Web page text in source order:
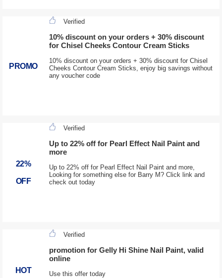
PROMO
Verified
10% discount on your orders + 30% discount
for Chisel Cheeks Contour Cream Sticks
10% discount on your orders + 30% discount for Chisel
Cheeks Contour Cream Sticks, enjoy big savings without
any voucher code
22%
OFF
Verified
Up to 22% off for Pearl Effect Nail Paint and
more
Up to 22% off for Pearl Effect Nail Paint and more,
Looking for something else for Barry M? Click link and
check out today
HOT
Verified
promotion for Gelly Hi Shine Nail Paint, valid
online
Use this offer today